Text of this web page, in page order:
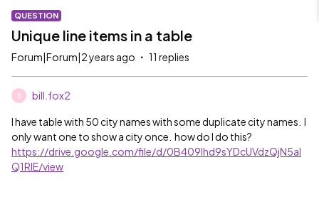
QUESTION
Unique line items in a table
Forum|Forum|2 years ago 11 replies
B bill.fox2
I have table with 50 city names with some duplicate city names. I
only want one to show a city once. how do I do this?
https://drive.google.com/file/d/0B409lhd9sYDcUVdzQjN5al
Q1RlE/view